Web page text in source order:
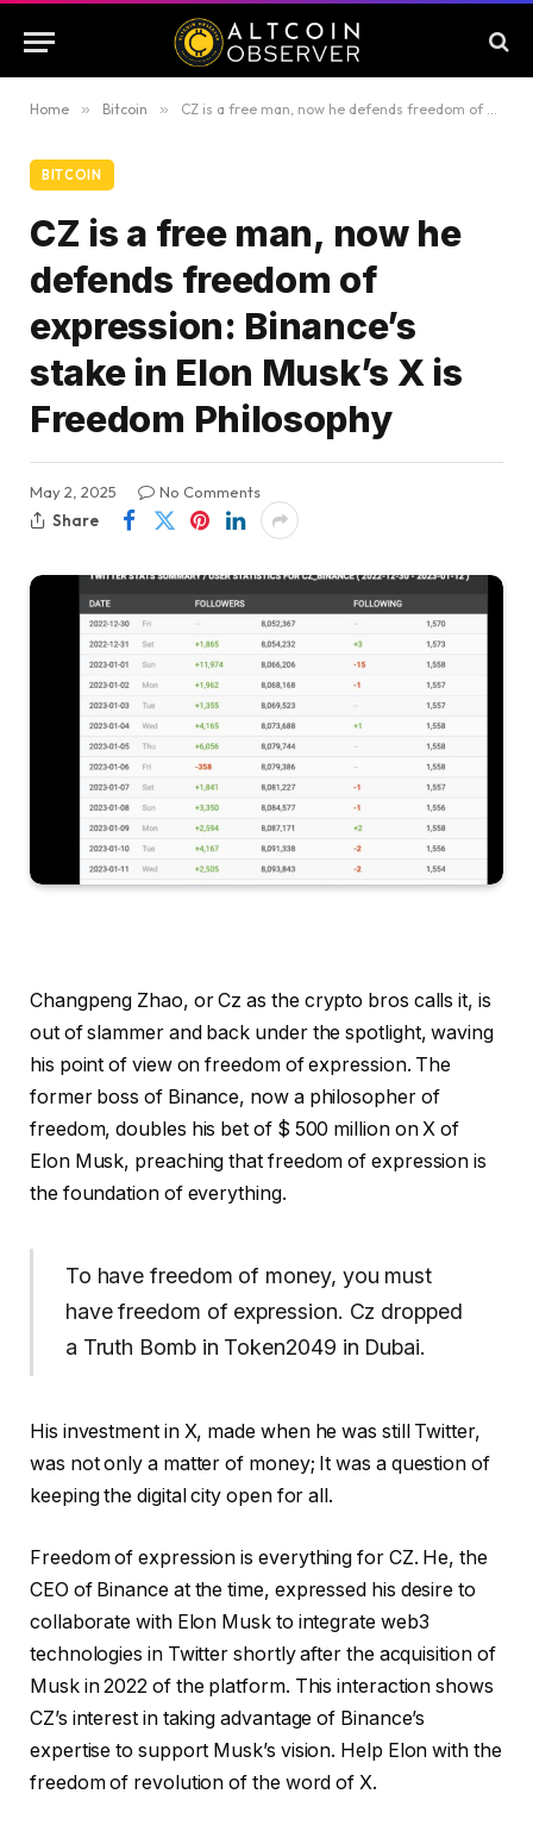
Home » Bitcoin » CZ is a free man, now he defends freedom of expression: Binance’s stake in Elon Musk’s X is Freedom Philosophy
BITCOIN
CZ is a free man, now he
defends freedom of
expression: Binance’s
stake in Elon Musk’s X is
Freedom Philosophy
May 2, 2025
No Comments
Share
Changpeng Zhao, or Cz as the crypto bros calls it, is
out of slammer and back under the spotlight, waving
his point of view on freedom of expression. The
former boss of Binance, now a philosopher of
freedom, doubles his bet of $ 500 million on X of
Elon Musk, preaching that freedom of expression is
the foundation of everything.
To have freedom of money, you must
have freedom of expression. Cz dropped
a Truth Bomb in Token2049 in Dubai.
His investment in X, made when he was still Twitter,
was not only a matter of money; It was a question of
keeping the digital city open for all.
Freedom of expression is everything for CZ. He, the
CEO of Binance at the time, expressed his desire to
collaborate with Elon Musk to integrate web3
technologies in Twitter shortly after the acquisition of
Musk in 2022 of the platform. This interaction shows
CZ’s interest in taking advantage of Binance’s
expertise to support Musk’s vision. Help Elon with the
freedom of revolution of the word of X.